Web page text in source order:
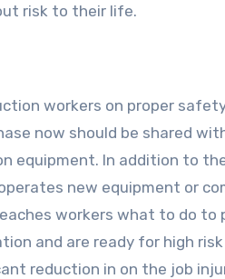
risk to their life.
workers on proper
now should be shared
In addition to
new equipment or
workers what to do to
and are ready for high
reduction in on the job